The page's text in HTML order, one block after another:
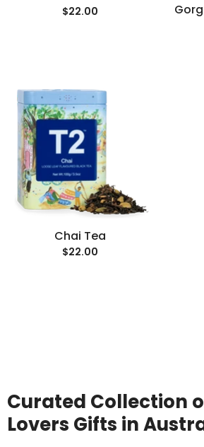
$22.00
Chai Tea
$22.00
Curated Collection
Lovers Gifts in